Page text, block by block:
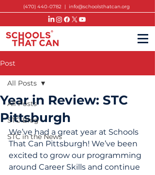
(470) 440-0782 | info@schoolsthatcan.org
Post
All Posts
STC Blog
STC in the News
All Posts
Year in Review: STC
Pittsburgh
We’ve had a great year at Schools
That Can Pittsburgh! We’ve been
excited to grow our programming
around Career Skills and continue